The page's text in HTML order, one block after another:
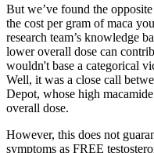
But we’ve found the
the cost per gram of maca
research team’s knowledge
lower overall dose can
wouldn't base a categorical
Well, it was a close call
Depot, whose high
overall dose.
However, this does not
symptoms as FREE